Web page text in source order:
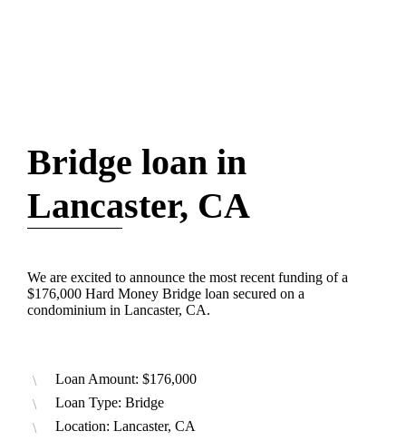
Bridge loan in
Lancaster, CA
We are excited to announce the most recent funding of a
$176,000 Hard Money Bridge loan secured on a
condominium in Lancaster, CA.
Loan Amount: $176,000
Loan Type: Bridge
Location: Lancaster, CA